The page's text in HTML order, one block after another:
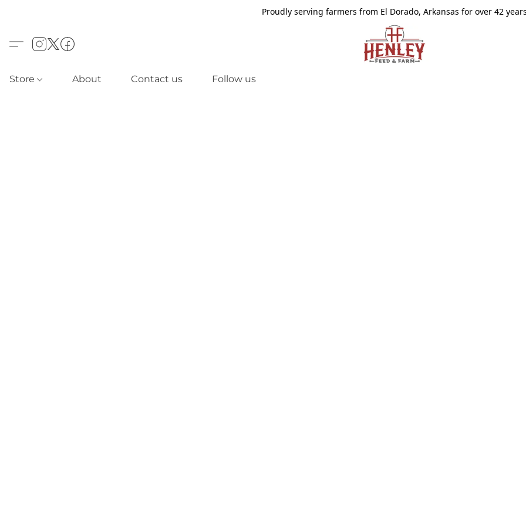
Proudly serving farmers from El Dorado, Arkansas for over 42 years
Store About Contact us Follow us